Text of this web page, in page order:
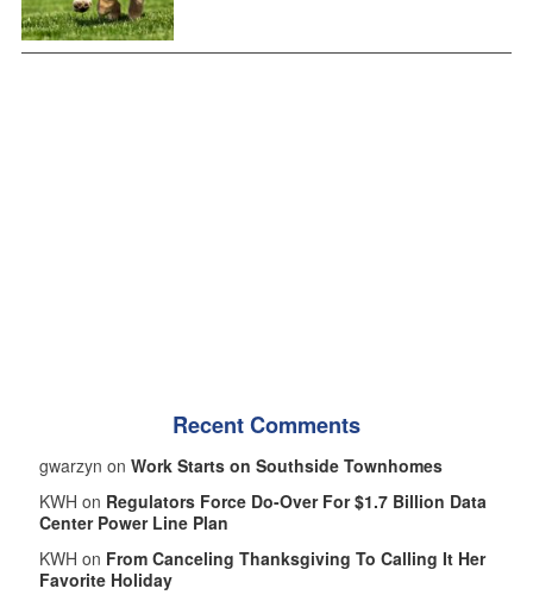
Recent Comments
gwarzyn on Work Starts on Southside Townhomes
KWH on Regulators Force Do-Over For $1.7 Billion Data
Center Power Line Plan
KWH on From Canceling Thanksgiving To Calling It Her
Favorite Holiday